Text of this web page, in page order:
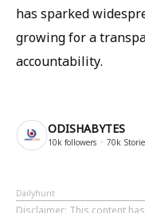
has sparked
growing for a
accountability.
ODISHABYTES
10k followers 70k
Dailyhunt